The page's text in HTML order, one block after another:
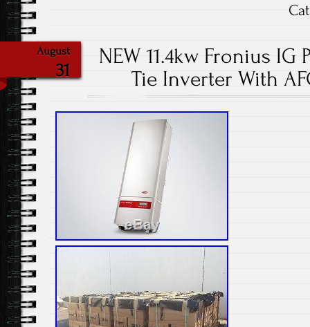
August
31
NEW 11.4kw Fronius IG
Tie Inverter With